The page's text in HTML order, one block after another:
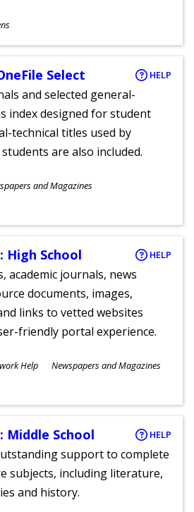
Select HELP
and selected general-
index designed for student
technical titles used by
are also included.
and Magazines
High School HELP
academic journals, news
documents, images,
links to vetted websites
friendly portal experience.
Help Newspapers and Magazines
Middle School HELP
support to complete
subjects, including literature,
and history.